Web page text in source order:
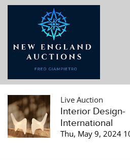
Live Auction
Interior Design-
International
Thu, May 9, 2024